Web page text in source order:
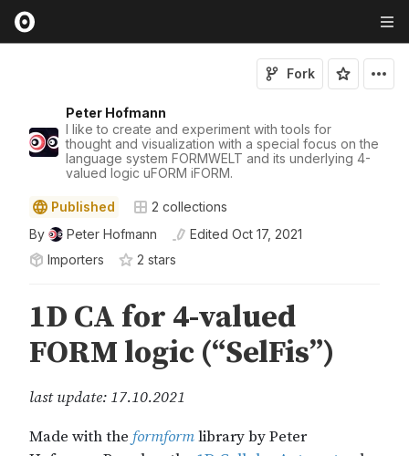
Peter Hofmann
I like to create and experiment with tools for
thought and visualization with a special focus on the
language system FORMWELT and its underlying 4-
valued logic uFORM iFORM.
Fork
Published 2 collections
By
Peter Hofmann Edited Oct 17, 2021
Importers
2 stars